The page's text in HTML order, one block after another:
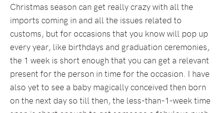
Christmas season can get really crazy with all the
imports coming in and all the issues related to
customs, but for occasions that you know will pop up
every year, like birthdays and graduation ceremonies,
the 1 week is short enough that you can get a relevant
present for the person in time for the occasion. I have
also yet to see a baby magically conceived then born
on the next day so till then, the less-than-1-week time